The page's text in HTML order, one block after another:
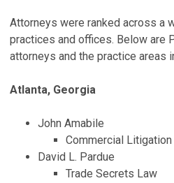
Attorneys were ranked across a
practices and offices. Below are
attorneys and the practice areas
Atlanta, Georgia
John Amabile
Commercial Litigation
David L. Pardue
Trade Secrets Law